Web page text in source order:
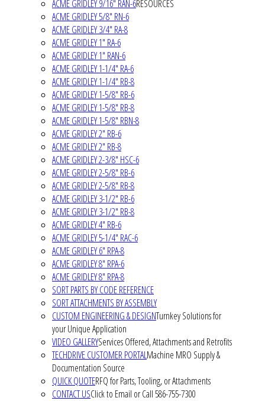
ACME GRIDLEY 9/16" RAN-6
ACME GRIDLEY 5/8" RN-6
ACME GRIDLEY 3/4" RA-8
ACME GRIDLEY 1" RA-6
ACME GRIDLEY 1" RAN-6
ACME GRIDLEY 1-1/4" RA-6
ACME GRIDLEY 1-1/4" RB-8
ACME GRIDLEY 1-5/8" RB-6
ACME GRIDLEY 1-5/8" RB-8
ACME GRIDLEY 1-5/8" RBN-8
ACME GRIDLEY 2" RB-6
ACME GRIDLEY 2" RB-8
ACME GRIDLEY 2-3/8" HSC-6
ACME GRIDLEY 2-5/8" RB-6
ACME GRIDLEY 2-5/8" RB-8
ACME GRIDLEY 3-1/2" RB-6
ACME GRIDLEY 3-1/2" RB-8
ACME GRIDLEY 4" RB-6
ACME GRIDLEY 5-1/4" RAC-6
ACME GRIDLEY 6" RPA-8
ACME GRIDLEY 8" RPA-6
ACME GRIDLEY 8" RPA-8
SORT PARTS BY CODE REFERENCE
SORT ATTACHMENTS BY ASSEMBLY
RESOURCES
CUSTOM ENGINEERING & DESIGNTurnkey Solutions for
your Unique Application
VIDEO GALLERYServices Offered, Attachments and Retrofits
TECHDRIVE CUSTOMER PORTALMachine MRO Supply &
Documentation Source
QUICK QUOTERFQ for Parts, Tooling, or Attachments
CONTACT USClick to Email or Call 586-755-7300